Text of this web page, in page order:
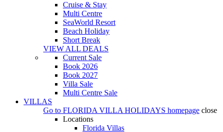
Cruise & Stay
Multi Centre
SeaWorld Resort
Beach Holiday
Short Break
VIEW ALL DEALS
Current Sale
Book 2026
Book 2027
Villa Sale
Multi Centre Sale
VILLAS
Go to FLORIDA VILLA HOLIDAYS homepage close
Locations
Florida Villas